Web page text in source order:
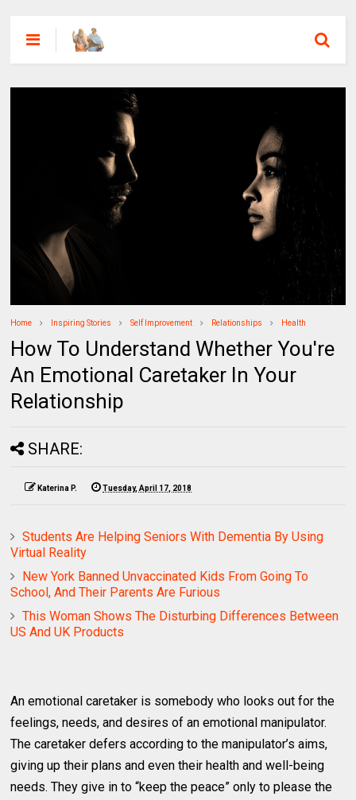
Home Inspiring Stories Self Improvement Relationships Health
How To Understand Whether You're
An Emotional Caretaker In Your
Relationship
SHARE:
Katerina P. Tuesday, April 17, 2018
Students Are Helping Seniors With Dementia By Using
Virtual Reality
New York Banned Unvaccinated Kids From Going To
School, And Their Parents Are Furious
This Woman Shows The Disturbing Differences Between
US And UK Products
An emotional caretaker is somebody who looks out for the
feelings, needs, and desires of an emotional manipulator.
The caretaker defers according to the manipulator’s aims,
giving up their plans and even their health and well-being
needs. They give in to “keep the peace” only to please the